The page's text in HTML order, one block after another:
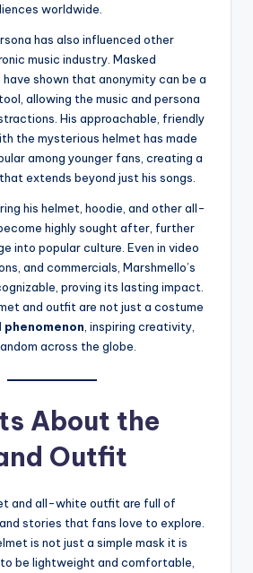
worldwide.
has also influenced other
music industry. Masked
shown that anonymity can be a
allowing the music and persona
His approachable, friendly
the mysterious helmet has made
among younger fans, creating a
extends beyond just his songs.
his helmet, hoodie, and other all-
highly sought after, further
into popular culture. Even in video
and commercials, Marshmello’s
proving its lasting impact.
and outfit are not just a costume
, inspiring creativity,
across the globe.
About the
Outfit
and all-white outfit are full of
stories that fans love to explore.
is not just a simple mask it is
be lightweight and comfortable,